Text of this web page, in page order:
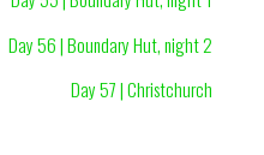
Day 56 | Boundary Hut, night 2
Day 57 | Christchurch